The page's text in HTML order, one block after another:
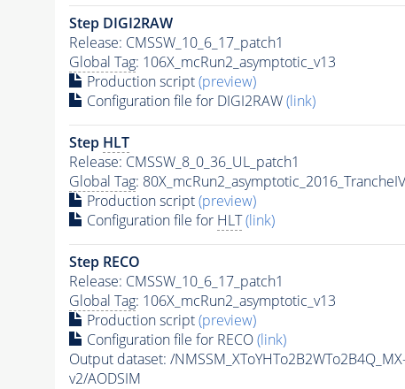
Step DIGI2RAW
Release: CMSSW_10_6_17_patch1
Global Tag: 106X_mcRun2_asymptotic_v13
Production script(preview)
Configuration file for DIGI2RAW(link)
Step HLT
Release: CMSSW_8_0_36_UL_patch1
Global Tag:
Production script(preview)
Configuration file for HLT (link)
Step RECO
Release: CMSSW_10_6_17_patch1
Global Tag: 106X_mcRun2_asymptotic_v13
Production script(preview)
Configuration file for RECO(link)
Output dataset: /
v2/AODSIM